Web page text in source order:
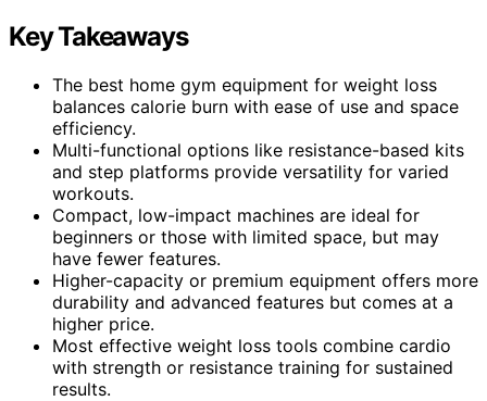
Key Takeaways
The best home gym equipment for weight loss
balances calorie burn with ease of use and space
efficiency.
Multi-functional options like resistance-based kits
and step platforms provide versatility for varied
workouts.
Compact, low-impact machines are ideal for
beginners or those with limited space, but may
have fewer features.
Higher-capacity or premium equipment offers more
durability and advanced features but comes at a
higher price.
Most effective weight loss tools combine cardio
with strength or resistance training for sustained
results.